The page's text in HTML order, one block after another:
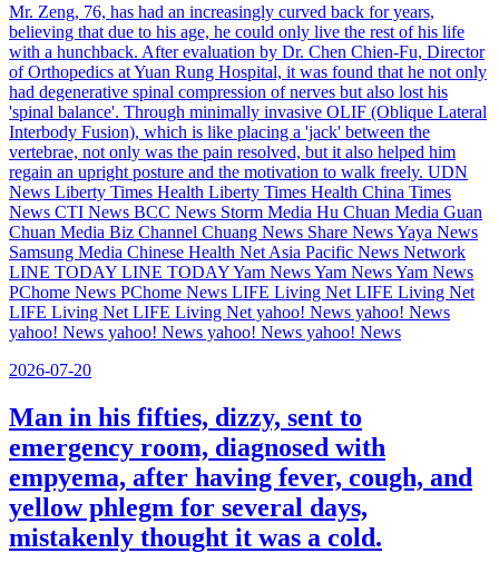
Mr. Zeng, 76, has had an increasingly curved back for years,
believing that due to his age, he could only live the rest of his life
with a hunchback. After evaluation by Dr. Chen Chien-Fu, Director
of Orthopedics at Yuan Rung Hospital, it was found that he not only
had degenerative spinal compression of nerves but also lost his
'spinal balance'. Through minimally invasive OLIF (Oblique Lateral
Interbody Fusion), which is like placing a 'jack' between the
vertebrae, not only was the pain resolved, but it also helped him
regain an upright posture and the motivation to walk freely. UDN
News Liberty Times Health Liberty Times Health China Times
News CTI News BCC News Storm Media Hu Chuan Media Guan
Chuan Media Biz Channel Chuang News Share News Yaya News
Samsung Media Chinese Health Net Asia Pacific News Network
LINE TODAY LINE TODAY Yam News Yam News Yam News
PChome News PChome News LIFE Living Net LIFE Living Net
LIFE Living Net LIFE Living Net yahoo! News yahoo! News
yahoo! News yahoo! News yahoo! News yahoo! News
2026-07-20
Man in his fifties, dizzy, sent to
emergency room, diagnosed with
empyema, after having fever, cough, and
yellow phlegm for several days,
mistakenly thought it was a cold.